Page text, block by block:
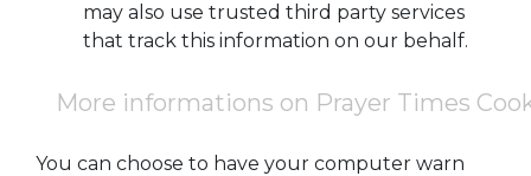
may also use trusted third party services
that track this information on our behalf.
More informations on Prayer Times
You can choose to have your computer warn